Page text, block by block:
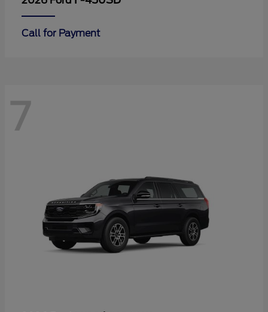
Call for Payment
7